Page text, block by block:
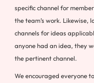
specific channel for
the team’s work. Likewise,
channels for ideas
anyone had an idea, they
the pertinent channel.
We encouraged everyone